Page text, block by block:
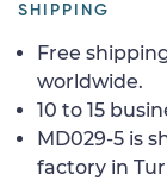
SHIPPING
Free
worldwide.
10 to 15
MD029-5 is
factory in